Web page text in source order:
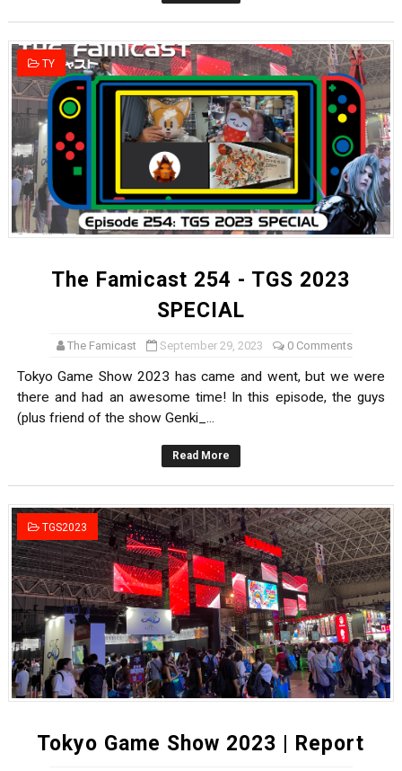
Castlevania: Belmont’s Curse Coming to Switch
The Famicast 322 - REVOLVER MIXALOT - BABY GOT
Famicast Friday #439 [August 7, 2026]
Tomodachi Life Clears 8 Million and More in Latest
Minecraft Coming to Switch 2 October 27
TY
The Famicast 254 - TGS 2023
SPECIAL
The Famicast September 29, 2023 0 Comments
Tokyo Game Show 2023 has came and went, but we were
there and had an awesome time! In this episode, the guys
(plus friend of the show Genki_...
Read More
TGS2023
Tokyo Game Show 2023 | Report